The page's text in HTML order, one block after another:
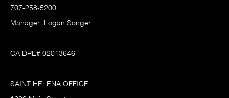
707-258-5200
Manager: Logan Songer
CA DRE# 02013646
SAINT HELENA OFFICE